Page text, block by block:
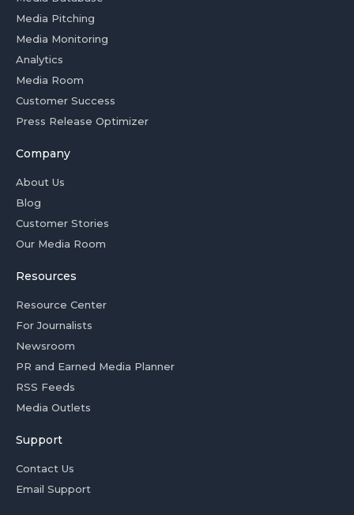
Media Pitching
Media Monitoring
Analytics
Media Room
Customer Success
Press Release Optimizer
Company
About Us
Blog
Customer Stories
Our Media Room
Resources
Resource Center
For Journalists
Newsroom
PR and Earned Media Planner
RSS Feeds
Media Outlets
Support
Contact Us
Email Support